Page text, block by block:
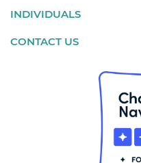
INDIVIDUALS
CONTACT US